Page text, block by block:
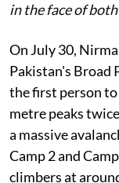
in the face of
On July 30,
Pakistan's Broad
the first person
metre peaks
a massive
Camp 2 and
climbers at